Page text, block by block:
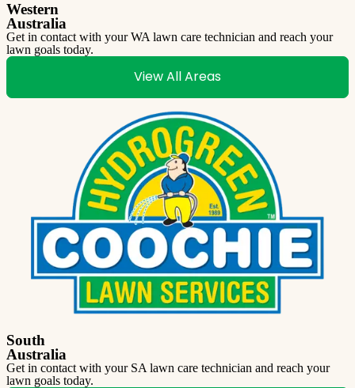
Western
Australia
Get in contact with your WA lawn care technician and reach your
lawn goals today.
View All Areas
South
Australia
Get in contact with your SA lawn care technician and reach your
lawn goals today.